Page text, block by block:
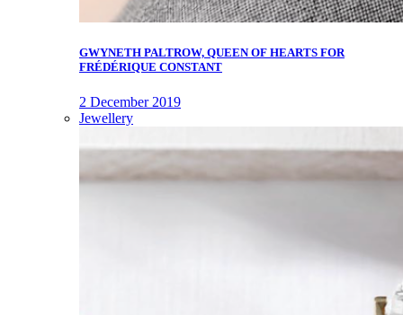
GWYNETH PALTROW, QUEEN OF HEARTS FOR
FRÉDÉRIQUE CONSTANT
2 December 2019
Jewellery